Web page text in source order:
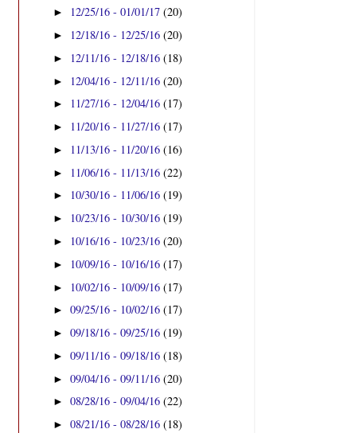
► 12/25/16 - 01/01/17(20)
► 12/18/16 - 12/25/16(20)
► 12/11/16 - 12/18/16(18)
► 12/04/16 - 12/11/16(20)
► 11/27/16 - 12/04/16(17)
► 11/20/16 - 11/27/16(17)
► 11/13/16 - 11/20/16(16)
► 11/06/16 - 11/13/16(22)
► 10/30/16 - 11/06/16(19)
► 10/23/16 - 10/30/16(19)
► 10/16/16 - 10/23/16(20)
► 10/09/16 - 10/16/16(17)
► 10/02/16 - 10/09/16(17)
►09/25/16 - 10/02/16(17)
►09/18/16 - 09/25/16(19)
►09/11/16 - 09/18/16(18)
►09/04/16 - 09/11/16(20)
►08/28/16 - 09/04/16(22)
►08/21/16 - 08/28/16(18)